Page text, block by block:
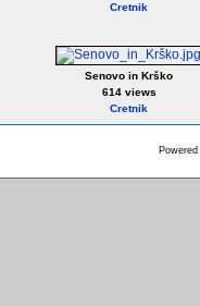
Cretnik
Senovo in Krško
614 views
Cretnik